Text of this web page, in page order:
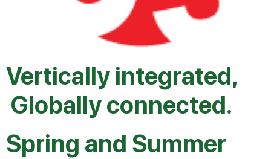
Vertically integrated,
Globally connected.
Spring and Summer